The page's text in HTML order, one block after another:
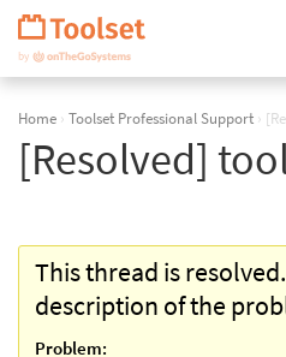
Skip
Navigation
Home › Toolset Professional Support ›
[Resolved]
This thread is
description of the
Problem: